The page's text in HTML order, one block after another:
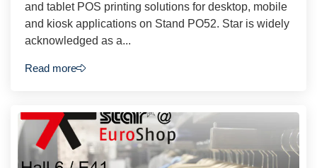
and tablet POS printing solutions for desktop, mobile
and kiosk applications on Stand PO52. Star is widely
acknowledged as a...
Read more